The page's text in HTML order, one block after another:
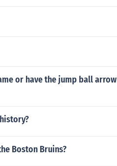
or have the jump ball arrow
Boston Bruins?